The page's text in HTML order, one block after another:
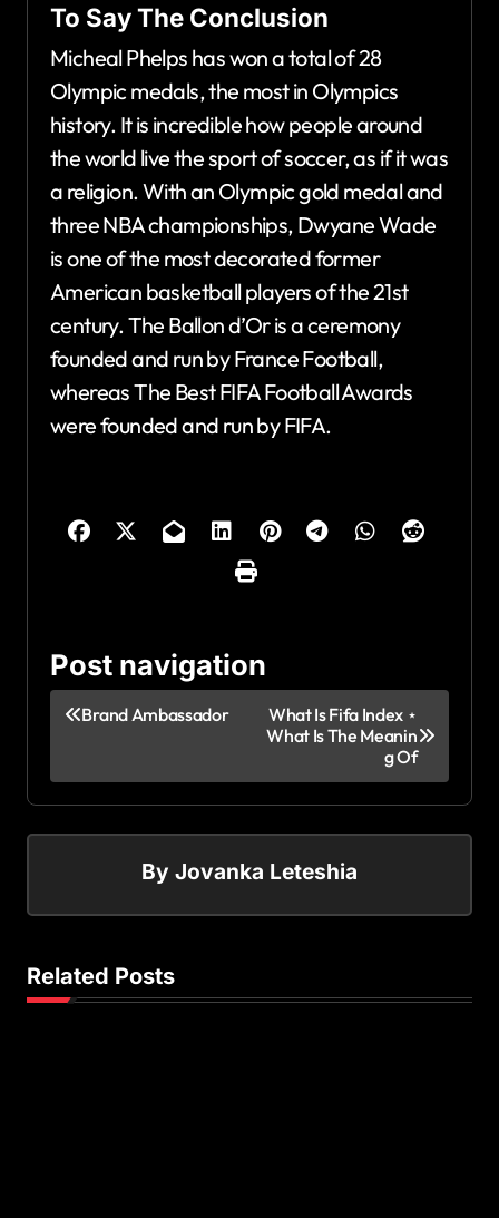
To Say The Conclusion
Micheal Phelps has won a total of 28
Olympic medals, the most in Olympics
history. It is incredible how people around
the world live the sport of soccer, as if it was
a religion. With an Olympic gold medal and
three NBA championships, Dwyane Wade
is one of the most decorated former
American basketball players of the 21st
century. The Ballon d’Or is a ceremony
founded and run by France Football,
whereas The Best FIFA Football Awards
were founded and run by FIFA.
Post navigation
Brand Ambassador
What Is Fifa Index ⋆
What Is The Meanin
g Of
By Jovanka Leteshia
Related Posts